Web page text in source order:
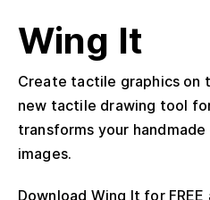
Wing It
Create tactile graphics on
new tactile drawing tool
transforms your
images.
Download Wing It for